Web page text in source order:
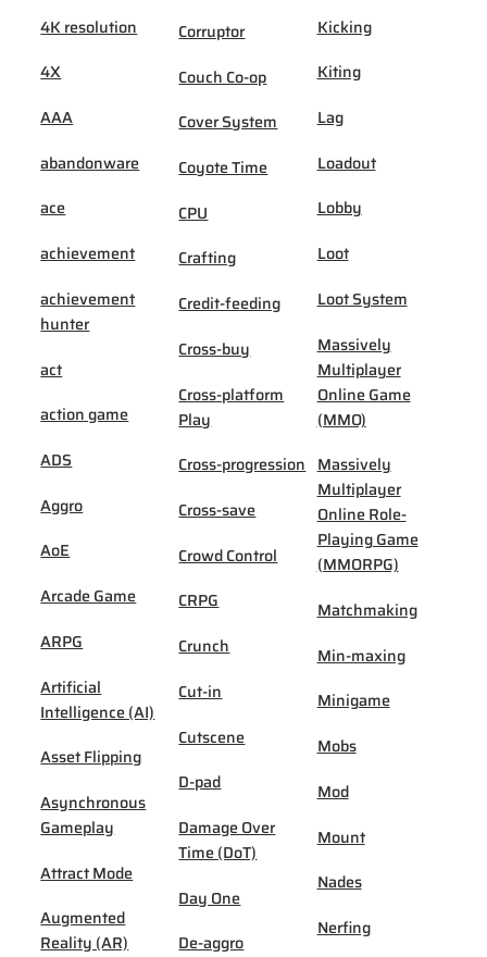
4K resolution
4X
AAA
abandonware
ace
achievement
achievement
hunter
act
action game
ADS
Aggro
AoE
Arcade Game
ARPG
Artificial
Intelligence (AI)
Asset Flipping
Asynchronous
Gameplay
Attract Mode
Augmented
Reality (AR)
Corruptor
Couch Co-op
Cover System
Coyote Time
CPU
Crafting
Credit-feeding
Cross-buy
Cross-platform
Play
Cross-progression
Cross-save
Crowd Control
CRPG
Crunch
Cut-in
Cutscene
D-pad
Damage Over
Time (DoT)
Day One
De-aggro
Kicking
Kiting
Lag
Loadout
Lobby
Loot
Loot System
Massively
Multiplayer
Online Game
(MMO)
Massively
Multiplayer
Online Role-
Playing Game
(MMORPG)
Matchmaking
Min-maxing
Minigame
Mobs
Mod
Mount
Nades
Nerfing